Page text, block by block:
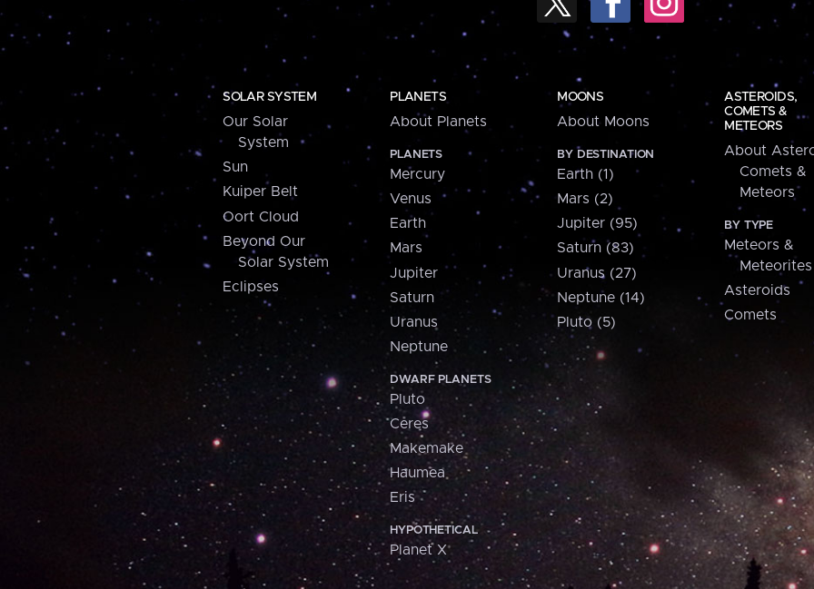
SOLAR SYSTEM
Our Solar
System
Sun
Kuiper Belt
Oort Cloud
Beyond Our
Solar System
Eclipses
PLANETS
About Planets
PLANETS
Mercury
Venus
Earth
Mars
Jupiter
Saturn
Uranus
Neptune
DWARF PLANETS
Pluto
Ceres
Makemake
Haumea
Eris
HYPOTHETICAL
Planet X
MOONS
About Moons
BY DESTINATION
Earth (1)
Mars (2)
Jupiter (95)
Saturn (83)
Uranus (27)
Neptune (14)
Pluto (5)
ASTEROIDS,
COMETS &
METEORS
About
Comets &
Meteors
BY TYPE
Meteors &
Meteorites
Asteroids
Comets